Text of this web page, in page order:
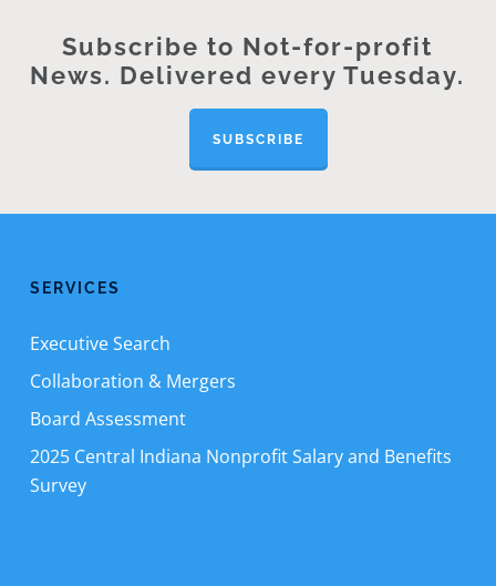
Subscribe to Not-for-profit
News. Delivered every Tuesday.
SUBSCRIBE
SERVICES
Executive Search
Collaboration & Mergers
Board Assessment
2025 Central Indiana Nonprofit Salary and Benefits
Survey